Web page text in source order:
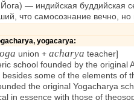
— индийская буддийская
что самосознание вечно,
yogacarya:
union + acharya teacher]
school founded by the
some of the elements of
the original Yogacharya
in essence with those of